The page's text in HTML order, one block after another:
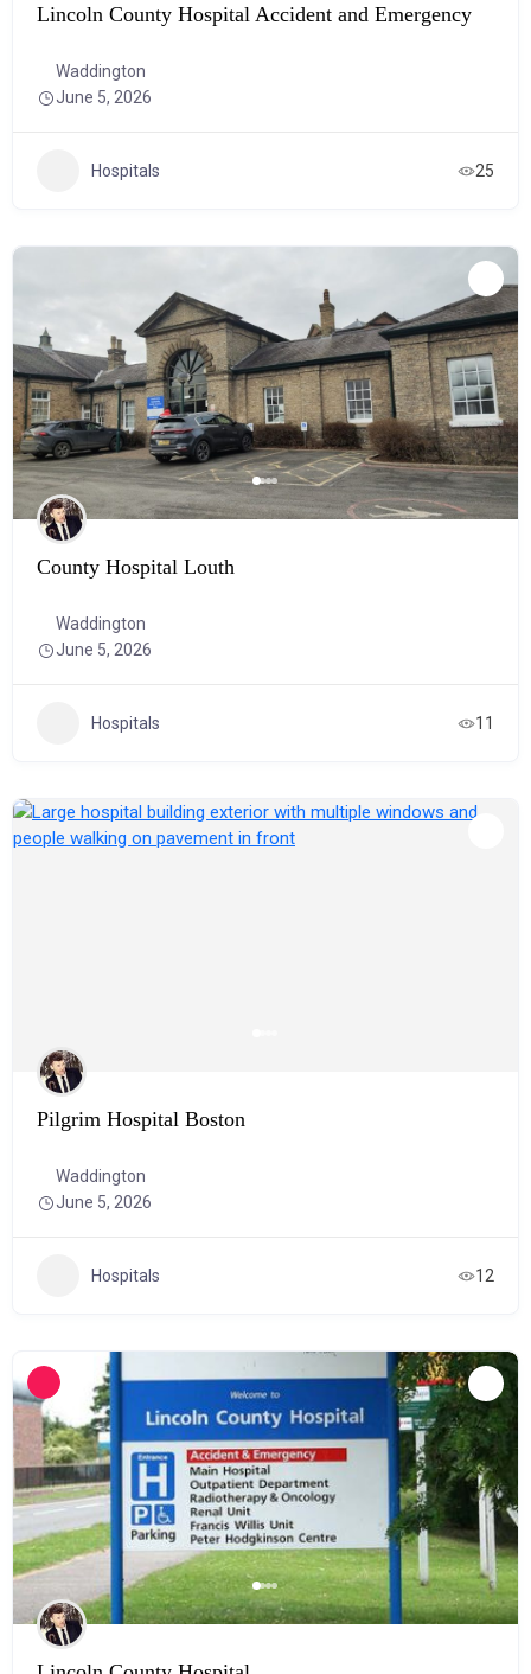
Lincoln County Hospital Accident and Emergency
Waddington
June 5, 2026
Hospitals 25
County Hospital Louth
Waddington
June 5, 2026
Hospitals 11
Pilgrim Hospital Boston
Waddington
June 5, 2026
Hospitals 12